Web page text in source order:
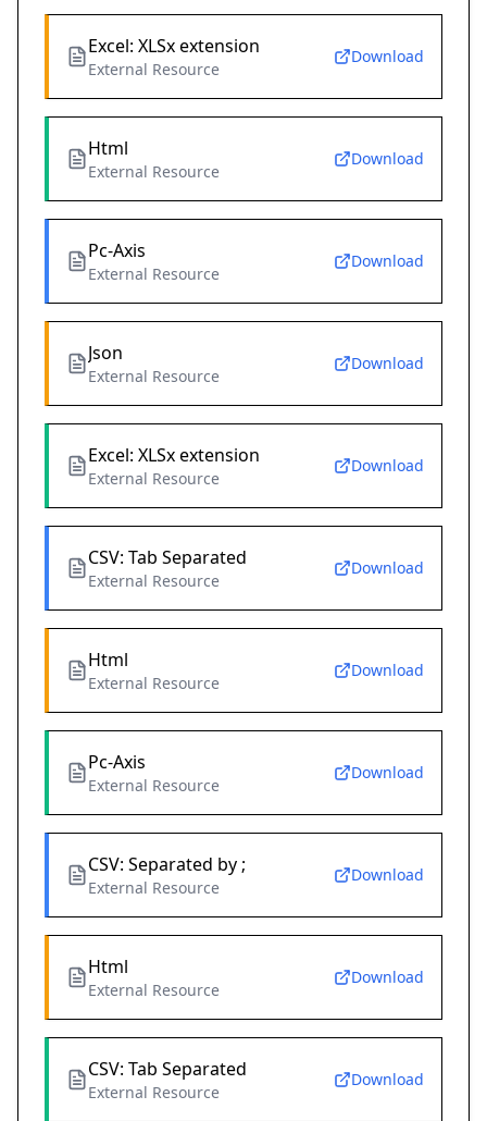
Excel: XLSx extension
External Resource
Download
Html
External Resource
Download
Pc-Axis
External Resource
Download
Json
External Resource
Download
Excel: XLSx extension
External Resource
Download
CSV: Tab Separated
External Resource
Download
Html
External Resource
Download
Pc-Axis
External Resource
Download
CSV: Separated by ;
External Resource
Download
Html
External Resource
Download
CSV: Tab Separated
External Resource
Download